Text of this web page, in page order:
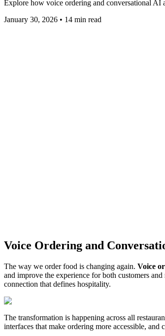
Explore how voice ordering and conversational AI
January 30, 2026 • 14 min read
Voice Ordering and
The way we order food is changing again. Voice
and improve the experience for both customers
connection that defines hospitality.
The transformation is happening across all
interfaces that make ordering more accessible,